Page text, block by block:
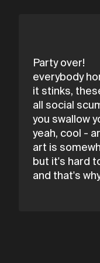
Party over!
everybody
it stinks,
all social
you swallow
yeah, cool -
art is
but it's hard